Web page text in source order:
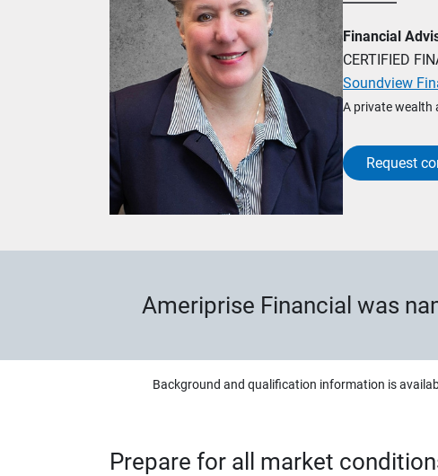
Financial
CERTIFIED
Soundview
A private wealth
Request
Ameriprise Financial was
Background and qualification information is
Prepare for all market